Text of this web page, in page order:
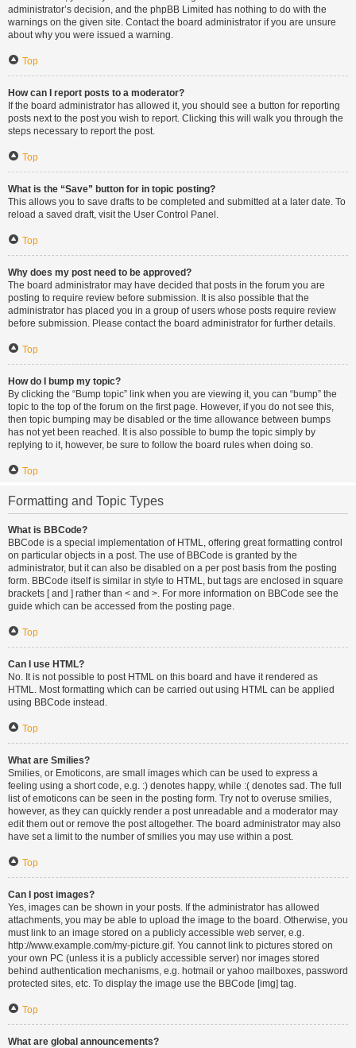
administrator’s decision, and the phpBB Limited has nothing to do with the
warnings on the given site. Contact the board administrator if you are unsure
about why you were issued a warning.
Top
How can I report posts to a moderator?
If the board administrator has allowed it, you should see a button for reporting
posts next to the post you wish to report. Clicking this will walk you through the
steps necessary to report the post.
Top
What is the “Save” button for in topic posting?
This allows you to save drafts to be completed and submitted at a later date. To
reload a saved draft, visit the User Control Panel.
Top
Why does my post need to be approved?
The board administrator may have decided that posts in the forum you are
posting to require review before submission. It is also possible that the
administrator has placed you in a group of users whose posts require review
before submission. Please contact the board administrator for further details.
Top
How do I bump my topic?
By clicking the “Bump topic” link when you are viewing it, you can “bump” the
topic to the top of the forum on the first page. However, if you do not see this,
then topic bumping may be disabled or the time allowance between bumps
has not yet been reached. It is also possible to bump the topic simply by
replying to it, however, be sure to follow the board rules when doing so.
Top
Formatting and Topic Types
What is BBCode?
BBCode is a special implementation of HTML, offering great formatting control
on particular objects in a post. The use of BBCode is granted by the
administrator, but it can also be disabled on a per post basis from the posting
form. BBCode itself is similar in style to HTML, but tags are enclosed in square
brackets [ and ] rather than < and >. For more information on BBCode see the
guide which can be accessed from the posting page.
Top
Can I use HTML?
No. It is not possible to post HTML on this board and have it rendered as
HTML. Most formatting which can be carried out using HTML can be applied
using BBCode instead.
Top
What are Smilies?
Smilies, or Emoticons, are small images which can be used to express a
feeling using a short code, e.g. :) denotes happy, while :( denotes sad. The full
list of emoticons can be seen in the posting form. Try not to overuse smilies,
however, as they can quickly render a post unreadable and a moderator may
edit them out or remove the post altogether. The board administrator may also
have set a limit to the number of smilies you may use within a post.
Top
Can I post images?
Yes, images can be shown in your posts. If the administrator has allowed
attachments, you may be able to upload the image to the board. Otherwise, you
must link to an image stored on a publicly accessible web server, e.g.
http://www.example.com/my-picture.gif. You cannot link to pictures stored on
your own PC (unless it is a publicly accessible server) nor images stored
behind authentication mechanisms, e.g. hotmail or yahoo mailboxes, password
protected sites, etc. To display the image use the BBCode [img] tag.
Top
What are global announcements?